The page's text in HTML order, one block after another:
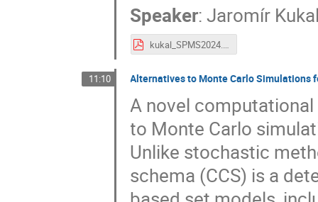
Speaker:Jaromír
kukal_SPMS2024.pdf
11:10 Alternatives to Monte Carlo Simulations
A novel
to Monte Carlo
Unlike stochastic
schema (CCS) is a